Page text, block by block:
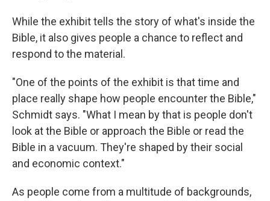
While the exhibit tells the story of what's inside the
Bible, it also gives people a chance to reflect and
respond to the material.
"One of the points of the exhibit is that time and
place really shape how people encounter the Bible,"
Schmidt says. "What I mean by that is people don't
look at the Bible or approach the Bible or read the
Bible in a vacuum. They're shaped by their social
and economic context."
As people come from a multitude of backgrounds,